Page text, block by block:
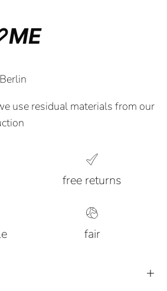
use residual materials from our
free returns
fair